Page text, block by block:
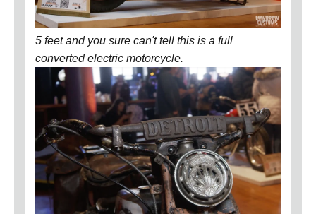
5 feet and you sure can't tell this is a full
converted electric motorcycle.